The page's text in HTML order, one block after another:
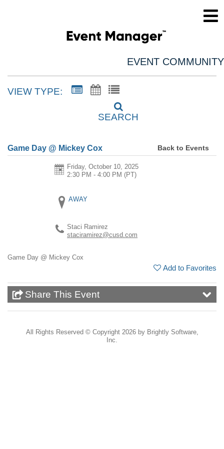
EVENT COMMUNITY
VIEW TYPE:
SEARCH
Game Day @ Mickey Cox Back to Events
Friday, October 10, 2025
2:30 PM - 4:00 PM (PT)
AWAY
Staci Ramirez
staciramirez@cusd.com
Game Day @ Mickey Cox
Add to Favorites
Share This Event
All Rights Reserved © Copyright 2026 by Brightly Software,
Inc.